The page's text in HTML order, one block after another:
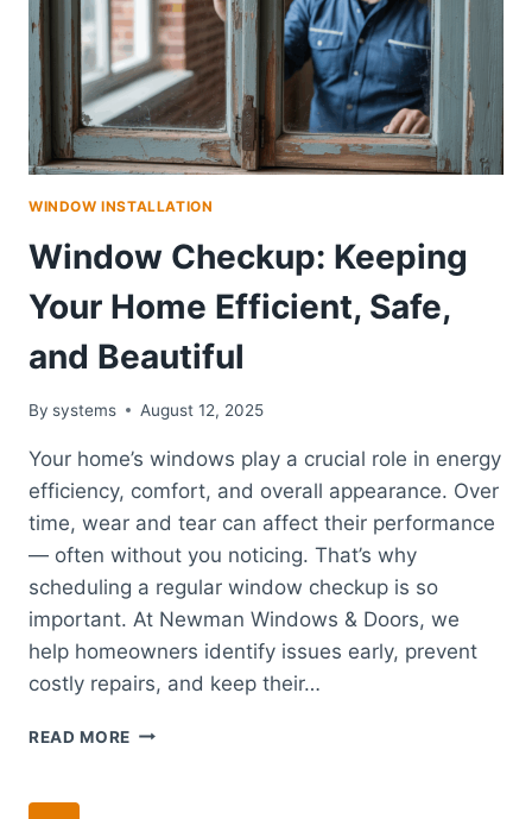
AND
HOME
COMFORT
WINDOW INSTALLATION
Window Checkup: Keeping
Your Home Efficient, Safe,
and Beautiful
By systems August 12, 2025
Your home’s windows play a crucial role in energy
efficiency, comfort, and overall appearance. Over
time, wear and tear can affect their performance
— often without you noticing. That’s why
scheduling a regular window checkup is so
important. At Newman Windows & Doors, we
help homeowners identify issues early, prevent
costly repairs, and keep their…
READ MORE WINDOW